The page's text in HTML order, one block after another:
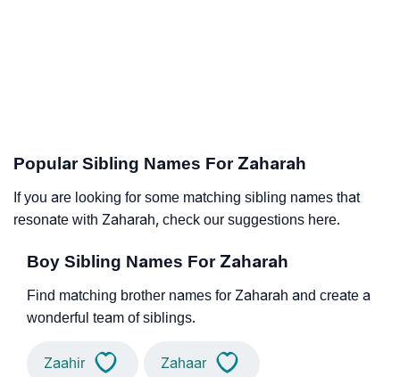
Popular Sibling Names For Zaharah
If you are looking for some matching sibling names that
resonate with Zaharah, check our suggestions here.
Boy Sibling Names For Zaharah
Find matching brother names for Zaharah and create a
wonderful team of siblings.
Zaahir Zahaar